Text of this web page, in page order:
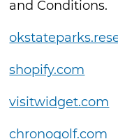
and Conditions.
shopify.com
visitwidget.com
chronogolf.com